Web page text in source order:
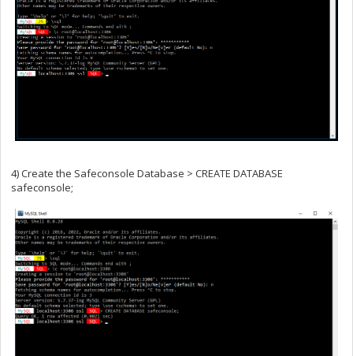
4) Create the Safeconsole Database > CREATE DATABASE
safeconsole;